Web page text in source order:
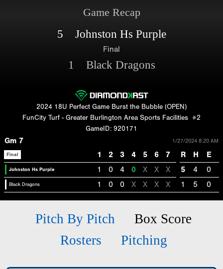
Game Recap
5 Johnston Hs Purple
Final
1 Black Dragons
2024 18U Perfect Game Burst the Bubble (OPEN)
FunCity Turf - Greater Burlington Area Sports Facilities #2
GameID: 920171
Gm 7 1/27/2024 8:20 AM
Final 1 2 3 4 5 6 7 R H E
Johnston Hs Purple 1 0 4 0 X X X 5 4 0
Black Dragons 1 0 0 X X X X 1 5 0
Pitch By Pitch
Box Score
Rosters
Pitching